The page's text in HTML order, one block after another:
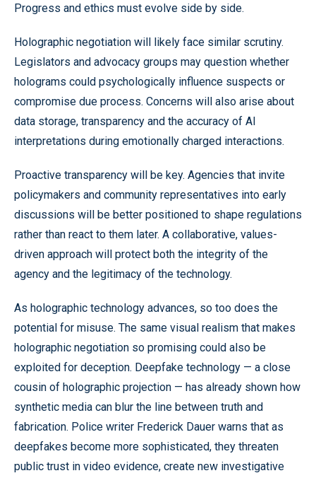
Progress and ethics must evolve side by side.
Holographic negotiation will likely face similar scrutiny.
Legislators and advocacy groups may question whether
holograms could psychologically influence suspects or
compromise due process. Concerns will also arise about
data storage, transparency and the accuracy of AI
interpretations during emotionally charged interactions.
Proactive transparency will be key. Agencies that invite
policymakers and community representatives into early
discussions will be better positioned to shape regulations
rather than react to them later. A collaborative, values-
driven approach will protect both the integrity of the
agency and the legitimacy of the technology.
As holographic technology advances, so too does the
potential for misuse. The same visual realism that makes
holographic negotiation so promising could also be
exploited for deception. Deepfake technology — a close
cousin of holographic projection — has already shown how
synthetic media can blur the line between truth and
fabrication. Police writer Frederick Dauer warns that as
deepfakes become more sophisticated, they threaten
public trust in video evidence, create new investigative